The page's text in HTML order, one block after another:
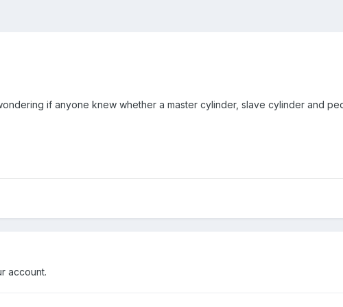
if anyone knew whether a master cylinder, slave cylinder and
account.